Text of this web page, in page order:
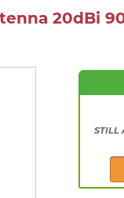
20dBi
STILL